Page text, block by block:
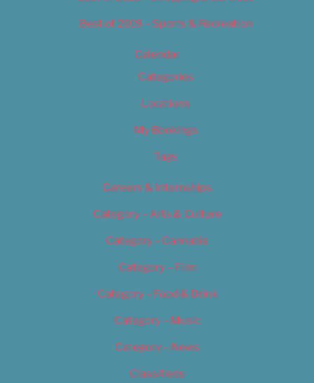
Best of 2019 – Sports & Recreation
Calendar
Categories
Locations
My Bookings
Tags
Careers & Internships
Category – Arts & Culture
Category – Cannabis
Category – Film
Category – Food & Drink
Category – Music
Category – News
Classifieds